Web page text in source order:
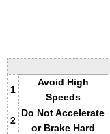
1
Avoid High
Speeds
2
Do Not Accelerate
or Brake Hard